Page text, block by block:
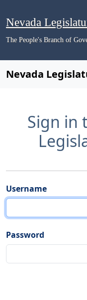
Nevada
The People's Branch of
Nevada
Sign in
Username
Password